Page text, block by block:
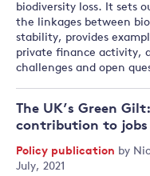
biodiversity loss. It sets
the linkages between
stability, provides
private finance activity,
challenges and open
The UK’s Green
contribution to jobs
Policy publication by
July, 2021